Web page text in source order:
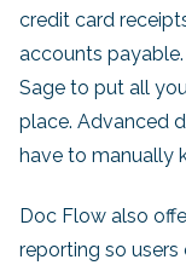
credit card
accounts
Sage to put all
place. Advanced
have to manually
Doc Flow also
reporting so users